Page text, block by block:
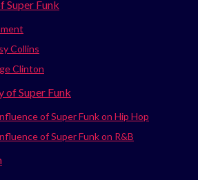
Super Funk
Collins
Clinton
of Super Funk
of Super Funk on Hip Hop
of Super Funk on R&B